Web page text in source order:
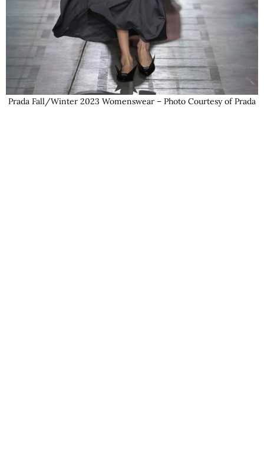
Prada Fall/Winter 2023 Womenswear – Photo Courtesy of Prada